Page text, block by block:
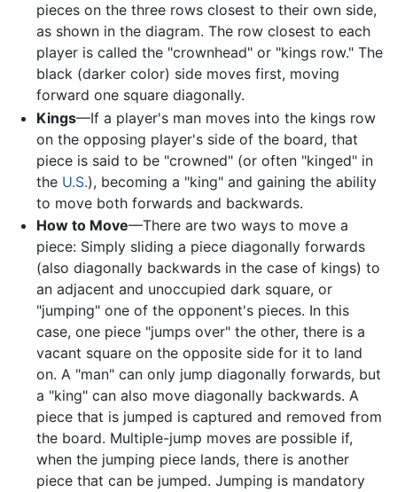
pieces on the three rows closest to their own side,
as shown in the diagram. The row closest to each
player is called the "crownhead" or "kings row." The
black (darker color) side moves first, moving
forward one square diagonally.
Kings—If a player's man moves into the kings row
on the opposing player's side of the board, that
piece is said to be "crowned" (or often "kinged" in
the U.S.), becoming a "king" and gaining the ability
to move both forwards and backwards.
How to Move—There are two ways to move a
piece: Simply sliding a piece diagonally forwards
(also diagonally backwards in the case of kings) to
an adjacent and unoccupied dark square, or
"jumping" one of the opponent's pieces. In this
case, one piece "jumps over" the other, there is a
vacant square on the opposite side for it to land
on. A "man" can only jump diagonally forwards, but
a "king" can also move diagonally backwards. A
piece that is jumped is captured and removed from
the board. Multiple-jump moves are possible if,
when the jumping piece lands, there is another
piece that can be jumped. Jumping is mandatory